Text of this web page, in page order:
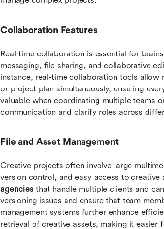
Collaboration Features
Real-time collaboration is essential for
messaging, file sharing, and collaborative
instance, real-time collaboration tools
or project plan simultaneously, ensuring
valuable when coordinating multiple teams
communication and clarify roles across
File and Asset Management
Creative projects often involve large
version control, and easy access to
agencies that handle multiple clients and
versioning issues and ensure that team
management systems further enhance
retrieval of creative assets, making it